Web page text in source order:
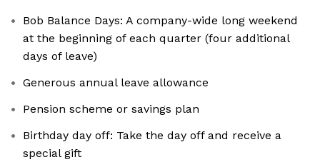
Bob Balance Days: A company-wide long weekend
at the beginning of each quarter (four additional
days of leave)
Generous annual leave allowance
Pension scheme or savings plan
Birthday day off: Take the day off and receive a
special gift